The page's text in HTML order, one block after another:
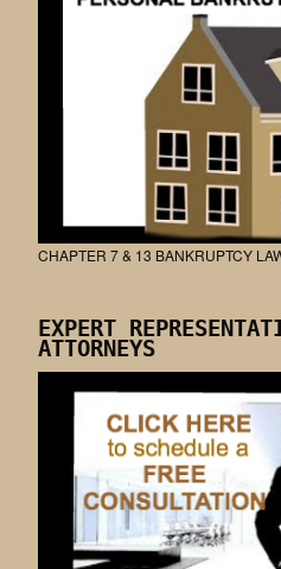
CHAPTER 7 & 13 BANKRUPTCY
EXPERT
ATTORNEYS